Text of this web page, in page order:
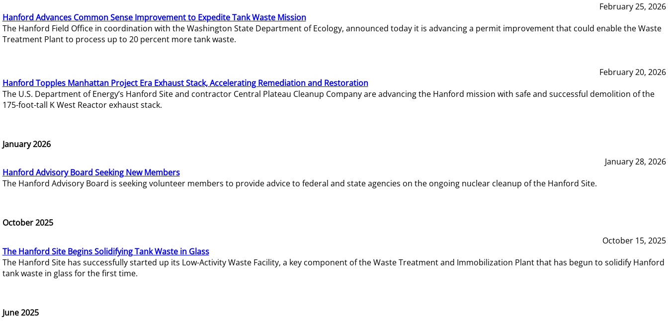
February 25, 2026
Hanford Advances Common Sense Improvement to Expedite Tank Waste Mission
The Hanford Field Office in coordination with the Washington State Department of Ecology, announced today it is advancing a permit improvement that could enable the Waste
Treatment Plant to process up to 20 percent more tank waste.
February 20, 2026
Hanford Topples Manhattan Project Era Exhaust Stack, Accelerating Remediation and Restoration
The U.S. Department of Energy’s Hanford Site and contractor Central Plateau Cleanup Company are advancing the Hanford mission with safe and successful demolition of the
175-foot-tall K West Reactor exhaust stack.
January 2026
January 28, 2026
Hanford Advisory Board Seeking New Members
The Hanford Advisory Board is seeking volunteer members to provide advice to federal and state agencies on the ongoing nuclear cleanup of the Hanford Site.
October 2025
October 15, 2025
The Hanford Site Begins Solidifying Tank Waste in Glass
The Hanford Site has successfully started up its Low-Activity Waste Facility, a key component of the Waste Treatment and Immobilization Plant that has begun to solidify Hanford
tank waste in glass for the first time.
June 2025